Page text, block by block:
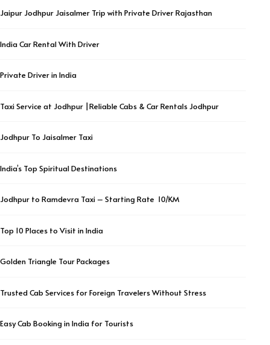
Jaipur Jodhpur Jaisalmer Trip with Private Driver Rajasthan
India Car Rental With Driver
Private Driver in India
Taxi Service at Jodhpur |Reliable Cabs & Car Rentals Jodhpur
Jodhpur To Jaisalmer Taxi
India’s Top Spiritual Destinations
Jodhpur to Ramdevra Taxi – Starting Rate ₹ 10/KM
Top 10 Places to Visit in India
Golden Triangle Tour Packages
Trusted Cab Services for Foreign Travelers Without Stress
Easy Cab Booking in India for Tourists